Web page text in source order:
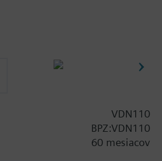
with Siemens
VDN110
BPZ:VDN110
60 mesiacov